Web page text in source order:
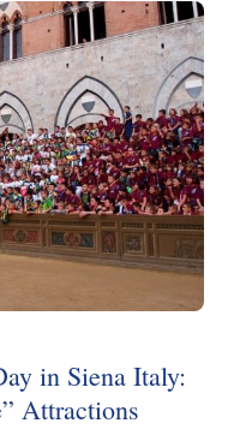
in Siena Italy:
Attractions